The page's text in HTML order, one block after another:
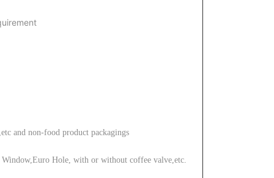
and non-food product packagings
Hole, with or without coffee valve,etc.